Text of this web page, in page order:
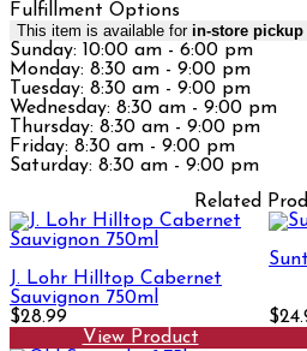
Fulfillment Options
This item is available for in-store pickup
Sunday: 10:00 am - 6:00 pm
Monday: 8:30 am - 9:00 pm
Tuesday: 8:30 am - 9:00 pm
Wednesday: 8:30 am - 9:00 pm
Thursday: 8:30 am - 9:00 pm
Friday: 8:30 am - 9:00 pm
Saturday: 8:30 am - 9:00 pm
Related
J. Lohr Hilltop Cabernet
Sauvignon 750ml
$28.99
View Product